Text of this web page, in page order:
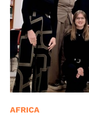
AFRICA